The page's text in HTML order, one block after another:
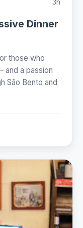
3h
Dinner
those who
and a passion
São Bento and